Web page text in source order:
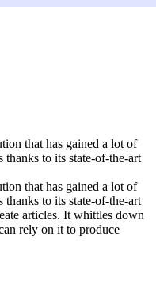
that has gained a lot of
to its state-of-the-art
that has gained a lot of
to its state-of-the-art
articles. It whittles down
rely on it to produce